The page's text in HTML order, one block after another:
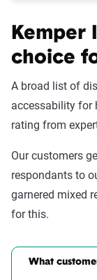
Kemper
choice
A broad list of
accessability for
rating from
Our customers
respondants to
garnered mixed
for this.
What